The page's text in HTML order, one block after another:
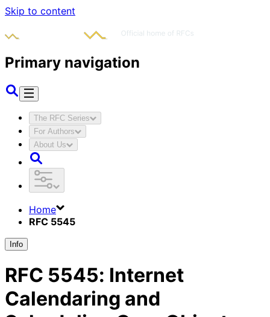
Skip to content
Primary navigation
The RFC Series
For Authors
About Us
Home
RFC 5545
Info
RFC 5545: Internet
Calendaring and